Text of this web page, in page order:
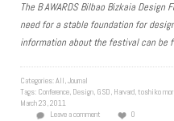
The B AWARDS Bilbao Bizkaia
need for a stable foundation for
information about the festival can be
Categories:All,Journal
Tags: Conference, Design, GSD, Harvard,toshiko mori
March 23, 2011
Leave a comment
0